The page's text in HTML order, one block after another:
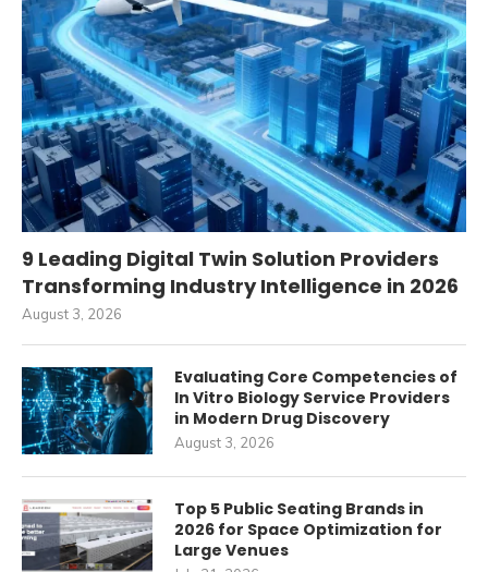
9 Leading Digital Twin Solution Providers
Transforming Industry Intelligence in 2026
August 3, 2026
Evaluating Core Competencies of
In Vitro Biology Service Providers
in Modern Drug Discovery
August 3, 2026
Top 5 Public Seating Brands in
2026 for Space Optimization for
Large Venues